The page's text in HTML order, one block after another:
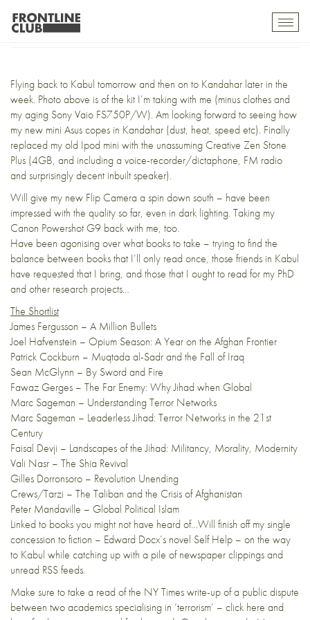
Returning to Afghanistan
Flying back to Kabul tomorrow and then on to Kandahar later in the
week. Photo above is of the kit I’m taking with me (minus clothes and
my aging Sony Vaio FS750P/W). Am looking forward to seeing how
my new mini Asus copes in Kandahar (dust, heat, speed etc). Finally
replaced my old Ipod mini with the unassuming Creative Zen Stone
Plus (4GB, and including a voice-recorder/dictaphone, FM radio
and surprisingly decent inbuilt speaker).
Will give my new Flip Cameraa spin down south – have been
impressed with the quality so far, even in dark lighting. Taking my
Canon Powershot G9 back with me, too.
Have been agonising over what books to take – trying to find the
balance between books that I’ll only read once, those friends in Kabul
have requested that I bring, and those that I ought to read for my PhD
and other research projects…
The Shortlist
James Fergusson – A Million Bullets
Joel Hafvenstein – Opium Season: A Year on the Afghan Frontier
Patrick Cockburn – Muqtada al-Sadr and the Fall of Iraq
Sean McGlynn – By Sword and Fire
Fawaz Gerges – The Far Enemy: Why Jihad when Global
Marc Sageman – Understanding Terror Networks
Marc Sageman – Leaderless Jihad: Terror Networks in the 21st
Century
Faisal Devji – Landscapes of the Jihad: Militancy, Morality, Modernity
Vali Nasr – The Shia Revival
Gilles Dorronsoro – Revolution Unending
Crews/Tarzi – The Taliban and the Crisis of Afghanistan
Peter Mandaville – Global Political Islam
Linked to books you might not have heard of…Will finish off my single
concession to fiction – Edward Docx’s novel Self Help – on the way
to Kabul while catching up with a pile of newspaper clippings and
unread RSS feeds.
Make sure to take a read of the NY Times write-upof a public dispute
between two academics specialising in ‘terrorism’ – click here and